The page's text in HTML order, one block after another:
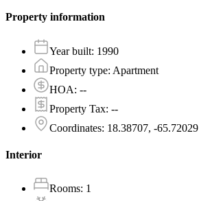
Property information
Year built: 1990
Property type: Apartment
HOA: --
Property Tax: --
Coordinates: 18.38707, -65.72029
Interior
Rooms: 1